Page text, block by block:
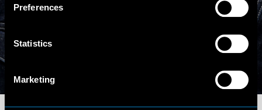
Preferences
Statistics
Marketing
Instagram (1K)